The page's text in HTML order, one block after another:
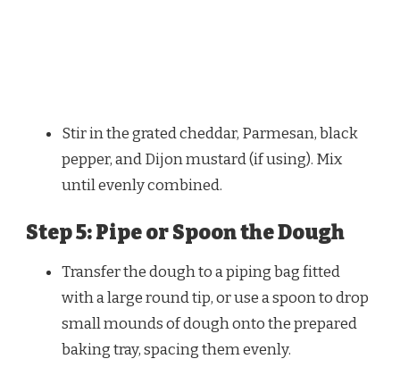
Stir in the grated cheddar, Parmesan, black
pepper, and Dijon mustard (if using). Mix
until evenly combined.
Step 5: Pipe or Spoon the Dough
Transfer the dough to a piping bag fitted
with a large round tip, or use a spoon to drop
small mounds of dough onto the prepared
baking tray, spacing them evenly.